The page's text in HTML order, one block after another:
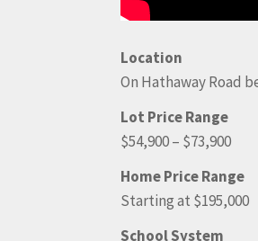
Location
On Hathaway Road
Lot Price Range
$54,900 – $73,900
Home Price Range
Starting at $195,000
School System